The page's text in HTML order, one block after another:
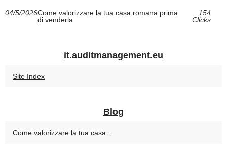
04/5/2026Come valorizzare la tua casa romana prima
di venderla
154
Clicks
it.auditmanagement.eu
Site Index
Blog
Come valorizzare la tua casa...